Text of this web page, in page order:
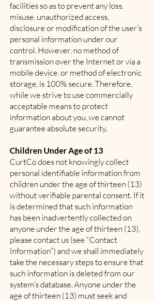
facilities so as to prevent any loss,
misuse, unauthorized access,
disclosure or modification of the user’s
personal information under our
control. However, no method of
transmission over the Internet or via a
mobile device, or method of electronic
storage, is 100% secure. Therefore,
while we strive to use commercially
acceptable means to protect
information about you, we cannot
guarantee absolute security.
Children Under Age of 13
CurtCo does not knowingly collect
personal identifiable information from
children under the age of thirteen (13)
without verifiable parental consent. If it
is determined that such information
has been inadvertently collected on
anyone under the age of thirteen (13),
please contact us (see “Contact
Information”) and we shall immediately
take the necessary steps to ensure that
such information is deleted from our
system’s database. Anyone under the
age of thirteen (13) must seek and